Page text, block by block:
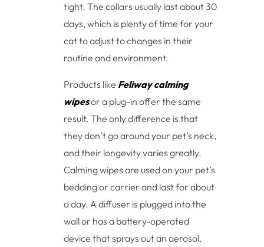
tight. The collars usually last about 30
days, which is plenty of time for your
cat to adjust to changes in their
routine and environment.
Products like Feliway calming
wipesor a plug-in offer the same
result. The only difference is that
they don’t go around your pet’s neck,
and their longevity varies greatly.
Calming wipes are used on your pet’s
bedding or carrier and last for about
a day. A diffuser is plugged into the
wall or has a battery-operated
device that sprays out an aerosol.